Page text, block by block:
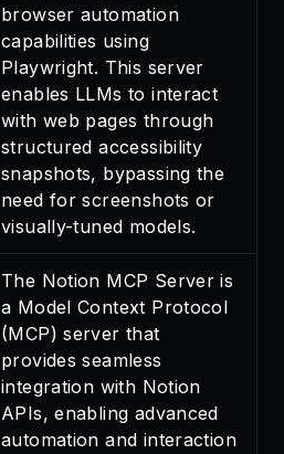
browser automation
capabilities using
Playwright. This server
enables LLMs to interact
with web pages through
structured accessibility
snapshots, bypassing the
need for screenshots or
visually-tuned models.
The Notion MCP Server is
a Model Context Protocol
(MCP) server that
provides seamless
integration with Notion
APIs, enabling advanced
automation and interaction